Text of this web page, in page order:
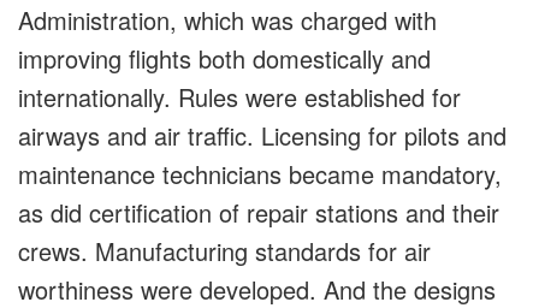
Administration, which was charged with
improving flights both domestically and
internationally. Rules were established for
airways and air traffic. Licensing for pilots and
maintenance technicians became mandatory,
as did certification of repair stations and their
crews. Manufacturing standards for air
worthiness were developed. And the designs